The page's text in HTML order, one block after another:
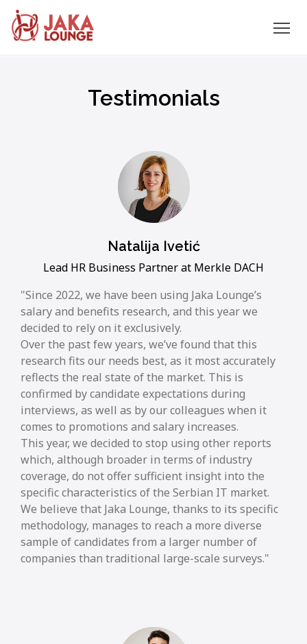
Testimonials
Natalija Ivetić
Lead HR Business Partner at Merkle DACH
Since 2022, we have been using Jaka Lounge’s
salary and benefits research, and this year we
decided to rely on it exclusively.
Over the past few years, we’ve found that this
research fits our needs best, as it most accurately
reflects the real state of the market. This is
confirmed by candidate expectations during
interviews, as well as by our colleagues when it
comes to promotions and salary increases.
This year, we decided to stop using other reports
which, although broader in terms of industry
coverage, do not offer sufficient insight into the
specific characteristics of the Serbian IT market.
We believe that Jaka Lounge, thanks to its specific
methodology, manages to reach a more diverse
sample of candidates from a larger number of
companies than traditional large-scale surveys.